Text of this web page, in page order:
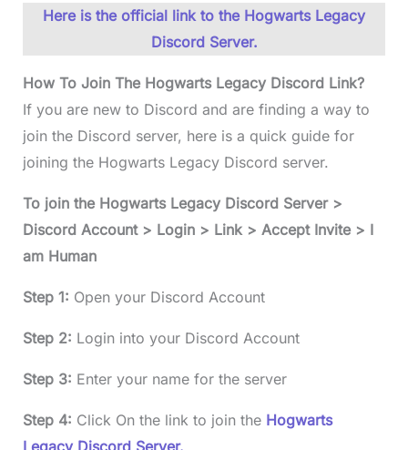
Here is the official link to the Hogwarts Legacy
Discord Server.
How To Join The Hogwarts Legacy Discord Link?
If you are new to Discord and are finding a way to
join the Discord server, here is a quick guide for
joining the Hogwarts Legacy Discord server.
To join the Hogwarts Legacy Discord Server >
Discord Account > Login > Link > Accept Invite > I
am Human
Step 1: Open your Discord Account
Step 2: Login into your Discord Account
Step 3: Enter your name for the server
Step 4: Click On the link to join the Hogwarts